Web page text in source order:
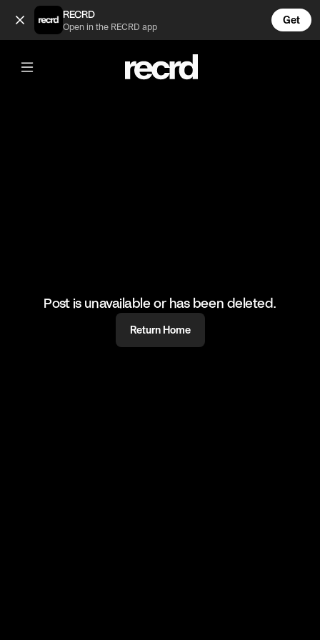
Insane 🔥 (@HoopDreams)
RECRD
Open in the RECRD app
Get
@HoopDreams
Insane 🔥
#basketball #basketballskills #sports
Post is unavailable or has been deleted.
Return Home